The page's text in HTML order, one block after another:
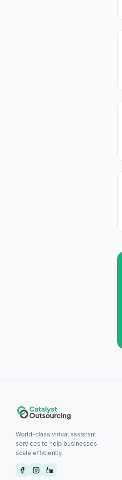
World-class virtual assistant
services to help businesses
scale efficiently.